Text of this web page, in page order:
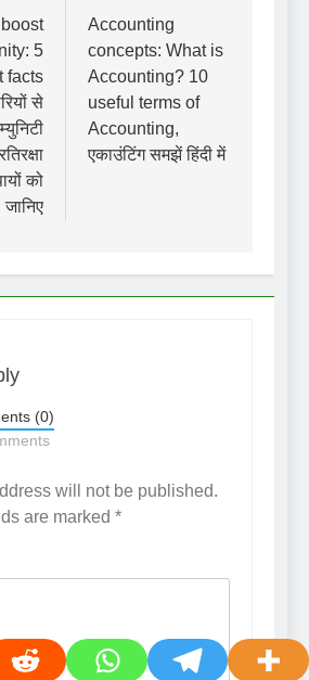
5
facts
से
को
जानिए
Accounting
concepts: What is
Accounting? 10
useful terms of
Accounting,
एकाउंटिंग समझें हिंदी में
(0)
will not be published.
are marked *